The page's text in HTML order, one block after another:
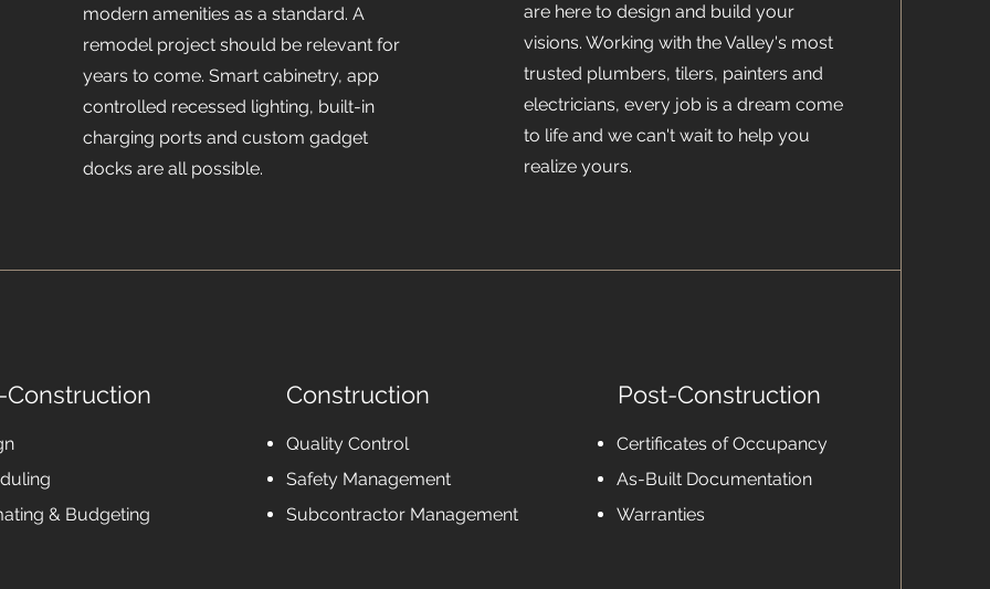
modern amenities as a standard. A
remodel project should be relevant for
years to come. Smart cabinetry, app
controlled recessed lighting, built-in
charging ports and custom gadget
docks are all possible.
are here to design and build your
visions. Working with the Valley's most
trusted plumbers, tilers, painters and
electricians, every job is a dream come
to life and we can't wait to help you
realize yours.
Construction
& Budgeting
Construction
Quality Control
Safety Management
Subcontractor Management
Post-Construction
Certificates of Occupancy
As-Built Documentation
Warranties